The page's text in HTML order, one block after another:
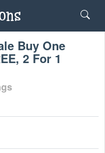
Buy One
2 For 1